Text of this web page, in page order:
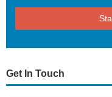
Get In Touch